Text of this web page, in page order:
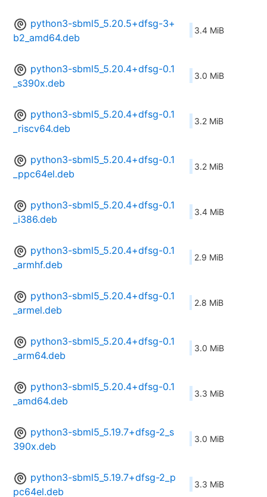
python3-sbml5_5.20.5+dfsg-3+
b2_amd64.deb
3.4 MiB
python3-sbml5_5.20.4+dfsg-0.1
_s390x.deb
3.0 MiB
python3-sbml5_5.20.4+dfsg-0.1
_riscv64.deb
3.2 MiB
python3-sbml5_5.20.4+dfsg-0.1
_ppc64el.deb
3.2 MiB
python3-sbml5_5.20.4+dfsg-0.1
_i386.deb
3.4 MiB
python3-sbml5_5.20.4+dfsg-0.1
_armhf.deb
2.9 MiB
python3-sbml5_5.20.4+dfsg-0.1
_armel.deb
2.8 MiB
python3-sbml5_5.20.4+dfsg-0.1
_arm64.deb
3.0 MiB
python3-sbml5_5.20.4+dfsg-0.1
_amd64.deb
3.3 MiB
python3-sbml5_5.19.7+dfsg-2_s
390x.deb
3.0 MiB
python3-sbml5_5.19.7+dfsg-2_p
pc64el.deb
3.3 MiB